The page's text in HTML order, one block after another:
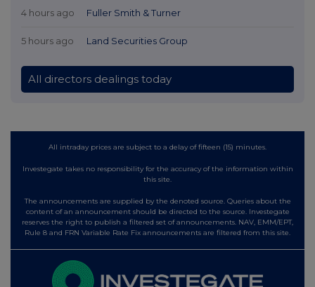
4 hours ago Fuller Smith & Turner
5 hours ago Land Securities Group
All directors dealings today
All intraday prices are subject to a delay of fifteen (15) minutes.
Investegate takes no responsibility for the accuracy of the information within
this site.
The announcements are supplied by the denoted source. Queries about the
content of an announcement should be directed to the source. Investegate
reserves the right to publish a filtered set of announcements. NAV, EMM/EPT,
Rule 8 and FRN Variable Rate Fix announcements are filtered from this site.